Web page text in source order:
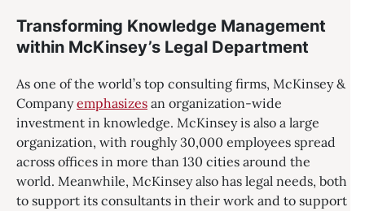
Transforming Knowledge Management
within McKinsey’s Legal Department
As one of the world’s top consulting firms, McKinsey &
Companyemphasizes an organization-wide
investment in knowledge. McKinsey is also a large
organization, with roughly 30,000 employees spread
across offices in more than 130 cities around the
world. Meanwhile, McKinsey also has legal needs, both
to support its consultants in their work and to support